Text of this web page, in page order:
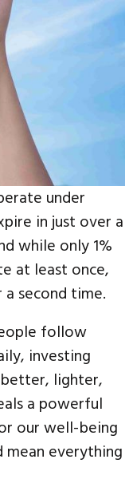
under
in just over a
while only 1%
at least once,
second time.
follow
investing
lighter,
a powerful
our well-being
everything